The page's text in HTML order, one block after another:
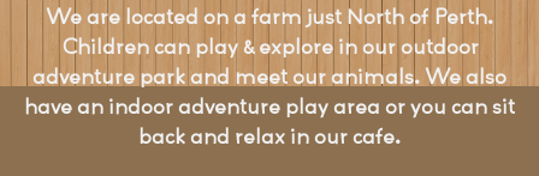
We are located on a farm just North of Perth.
Children can play & explore in our outdoor
adventure park and meet our animals. We also
have an indoor adventure play area or you can sit
back and relax in our cafe.